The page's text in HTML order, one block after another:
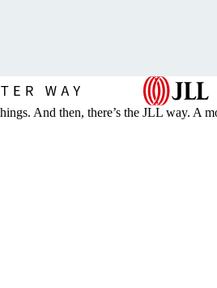
And then, there’s the JLL way.